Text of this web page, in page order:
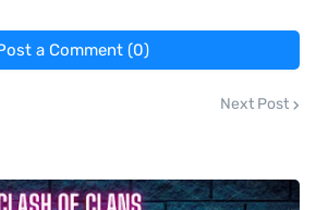
a Comment (0)
Next Post